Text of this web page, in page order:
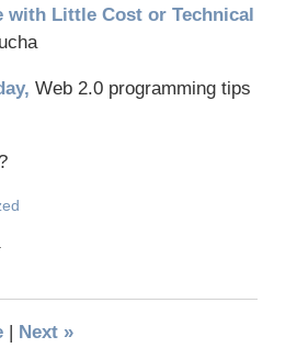
with Little Cost or Technical
Web 2.0 programming tips
| Next »